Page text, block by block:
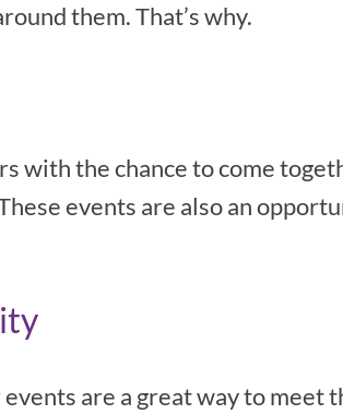
them. That’s why.
with the chance to come
events are also an
are a great way to meet